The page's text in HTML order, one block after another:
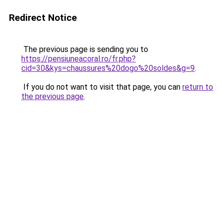
Redirect Notice
The previous page is sending you to
https://pensiuneacoral.ro/fr.php?
cid=30&kys=chaussures%20dogo%20soldes&g=9.
If you do not want to visit that page, you can return to
the previous page.